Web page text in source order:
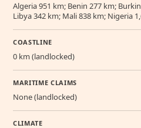
Algeria 951 km; Benin 277 km;
Libya 342 km; Mali 838 km; Nigeria
COASTLINE
0 km (landlocked)
MARITIME CLAIMS
None (landlocked)
CLIMATE